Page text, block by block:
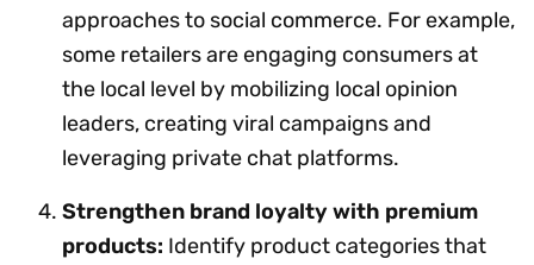
approaches to social commerce. For example,
some retailers are engaging consumers at
the local level by mobilizing local opinion
leaders, creating viral campaigns and
leveraging private chat platforms.
Strengthen brand loyalty with premium
products: Identify product categories that